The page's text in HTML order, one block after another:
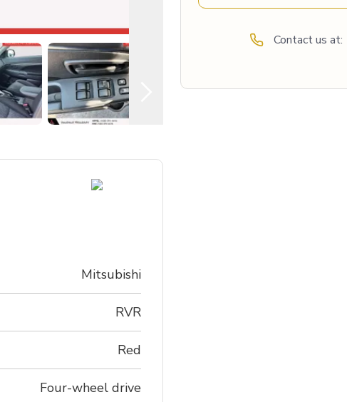
Contact us at:
Mitsubishi
RVR
Red
Four-wheel drive